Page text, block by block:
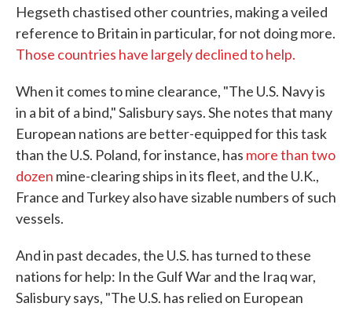
Hegseth chastised other countries, making a veiled
reference to Britain in particular, for not doing more.
Those countries have largely declined to help.
When it comes to mine clearance, "The U.S. Navy is
in a bit of a bind," Salisbury says. She notes that many
European nations are better-equipped for this task
than the U.S. Poland, for instance, has more than two
dozen mine-clearing ships in its fleet, and the U.K.,
France and Turkey also have sizable numbers of such
vessels.
And in past decades, the U.S. has turned to these
nations for help: In the Gulf War and the Iraq war,
Salisbury says, "The U.S. has relied on European